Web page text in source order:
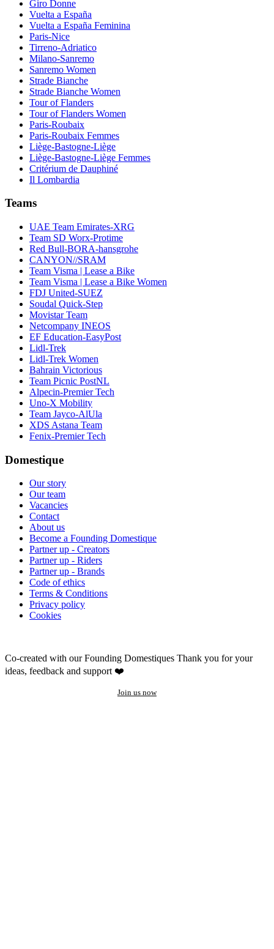
Giro Donne
Vuelta a España
Vuelta a España Feminina
Paris-Nice
Tirreno-Adriatico
Milano-Sanremo
Sanremo Women
Strade Bianche
Strade Bianche Women
Tour of Flanders
Tour of Flanders Women
Paris-Roubaix
Paris-Roubaix Femmes
Liège-Bastogne-Liège
Liège-Bastogne-Liège Femmes
Critérium de Dauphiné
Il Lombardia
Teams
UAE Team Emirates-XRG
Team SD Worx-Protime
Red Bull-BORA-hansgrohe
CANYON//SRAM
Team Visma | Lease a Bike
Team Visma | Lease a Bike Women
FDJ United-SUEZ
Soudal Quick-Step
Movistar Team
Netcompany INEOS
EF Education-EasyPost
Lidl-Trek
Lidl-Trek Women
Bahrain Victorious
Team Picnic PostNL
Alpecin-Premier Tech
Uno-X Mobility
Team Jayco-AlUla
XDS Astana Team
Fenix-Premier Tech
Domestique
Our story
Our team
Vacancies
Contact
About us
Become a Founding Domestique
Partner up - Creators
Partner up - Riders
Partner up - Brands
Code of ethics
Terms & Conditions
Privacy policy
Cookies
Co-created with our Founding Domestiques Thank you for your
ideas, feedback and support ❤️
Join us now